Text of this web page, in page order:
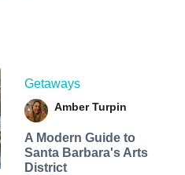
Getaways
Amber Turpin
A Modern Guide to
Santa Barbara's Arts
District